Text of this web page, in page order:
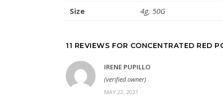
Size 4g, 50G
11 REVIEWS FOR CONCENTRATED RED
IRENE PUPILLO
(verified owner)
MAY 22, 2021